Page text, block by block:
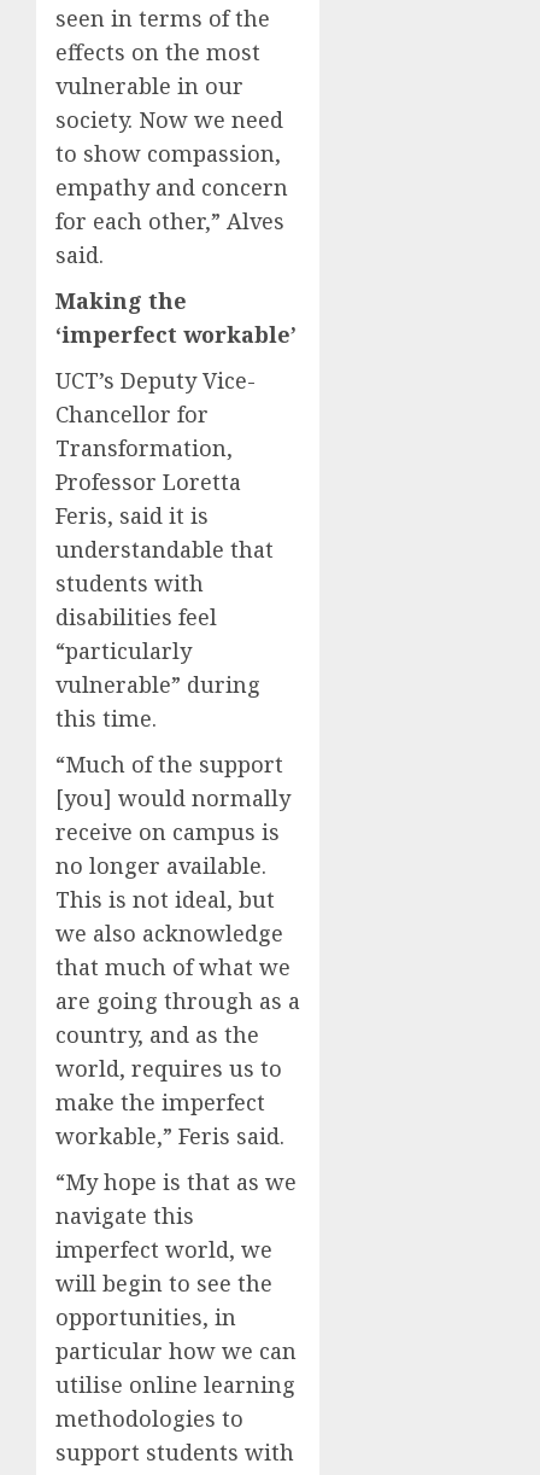
seen in terms of the
effects on the most
vulnerable in our
society. Now we need
to show compassion,
empathy and concern
for each other,” Alves
said.
Making the
‘imperfect workable’
UCT’s Deputy Vice-
Chancellor for
Transformation,
Professor Loretta
Feris, said it is
understandable that
students with
disabilities feel
“particularly
vulnerable” during
this time.
“Much of the support
[you] would normally
receive on campus is
no longer available.
This is not ideal, but
we also acknowledge
that much of what we
are going through as a
country, and as the
world, requires us to
make the imperfect
workable,” Feris said.
“My hope is that as we
navigate this
imperfect world, we
will begin to see the
opportunities, in
particular how we can
utilise online learning
methodologies to
support students with